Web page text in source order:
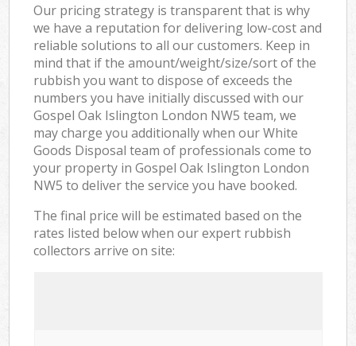
Our pricing strategy is transparent that is why
we have a reputation for delivering low-cost and
reliable solutions to all our customers. Keep in
mind that if the amount/weight/size/sort of the
rubbish you want to dispose of exceeds the
numbers you have initially discussed with our
Gospel Oak Islington London NW5 team, we
may charge you additionally when our White
Goods Disposal team of professionals come to
your property in Gospel Oak Islington London
NW5 to deliver the service you have booked.
The final price will be estimated based on the
rates listed below when our expert rubbish
collectors arrive on site: